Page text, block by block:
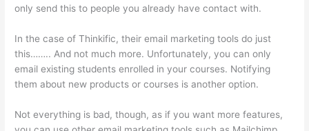
only send this to people you already have contact with.
In the case of Thinkific, their email marketing tools do just
this…….. And not much more. Unfortunately, you can only
email existing students enrolled in your courses. Notifying
them about new products or courses is another option.
Not everything is bad, though, as if you want more features,